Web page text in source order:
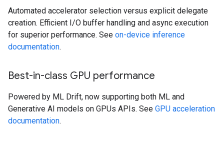
Automated accelerator selection versus explicit delegate
creation. Efficient I/O buffer handling and async execution
for superior performance. See on-device inference
documentation.
Best-in-class GPU performance
Powered by ML Drift, now supporting both ML and
Generative AI models on GPUs APIs. See GPU acceleration
documentation.